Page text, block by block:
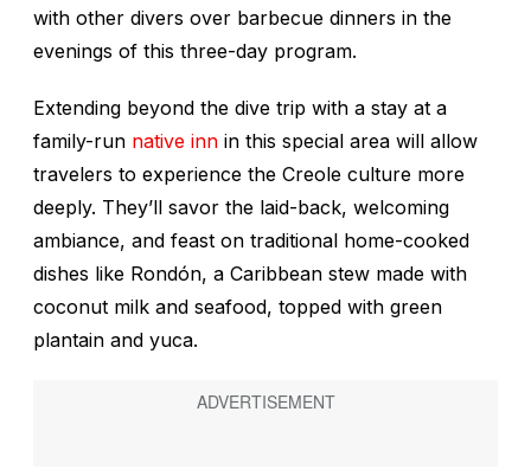
with other divers over barbecue dinners in the
evenings of this three-day program.
Extending beyond the dive trip with a stay at a
family-run native inn in this special area will allow
travelers to experience the Creole culture more
deeply. They’ll savor the laid-back, welcoming
ambiance, and feast on traditional home-cooked
dishes like Rondón, a Caribbean stew made with
coconut milk and seafood, topped with green
plantain and yuca.